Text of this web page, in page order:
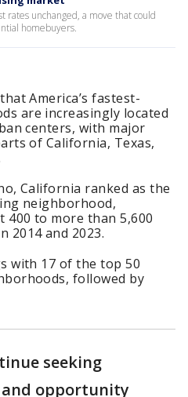
rates unchanged, a move that could
homebuyers.
America’s fastest-
are increasingly located
centers, with major
of California, Texas,
California ranked as the
neighborhood,
to more than 5,600
2014 and 2023.
with 17 of the top 50
followed by
seeking
opportunity